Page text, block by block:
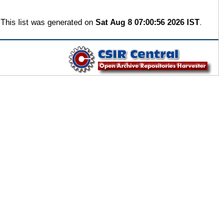
This list was generated onSat Aug 8 07:00:56 2026 IST